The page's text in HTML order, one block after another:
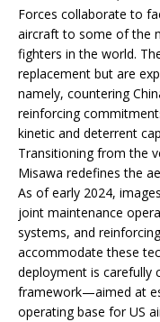
Forces collaborate to
aircraft to some of the
fighters in the world.
replacement but are
namely, countering
reinforcing
kinetic and deterrent
Transitioning from the
Misawa redefines the
As of early 2024,
joint maintenance
systems, and
accommodate these
deployment is carefully
framework—aimed at
operating base for US